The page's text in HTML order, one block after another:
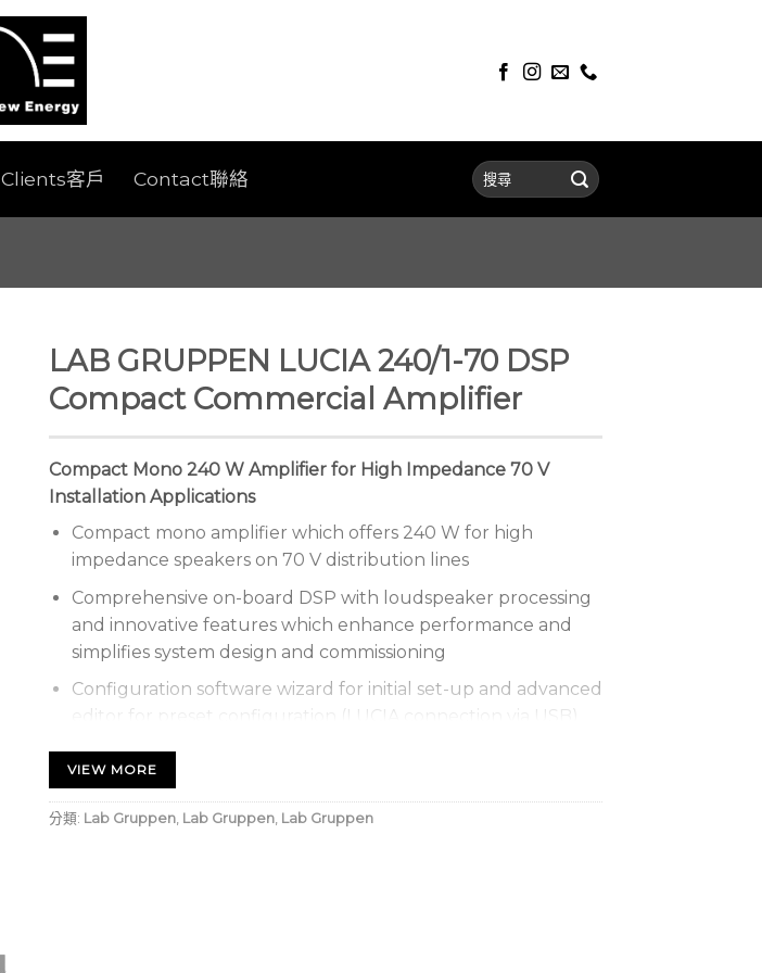
Clients客戶 Contact聯絡
LAB GRUPPEN LUCIA 240/1-70 DSP
Compact Commercial Amplifier
Compact Mono 240 W Amplifier for High Impedance 70 V
Installation Applications
Compact mono amplifier which offers 240 W for high
impedance speakers on 70 V distribution lines
Comprehensive on-board DSP with loudspeaker processing
and innovative features which enhance performance and
simplifies system design and commissioning
Configuration software wizard for initial set-up and advanced
editor for preset configuration (LUCIA connection via USB)
Energy efficient with Energy Star certification for supreme
green credentials and exceptionally low lifetime running
VIEW MORE
分類: Lab Gruppen, Lab Gruppen, Lab Gruppen